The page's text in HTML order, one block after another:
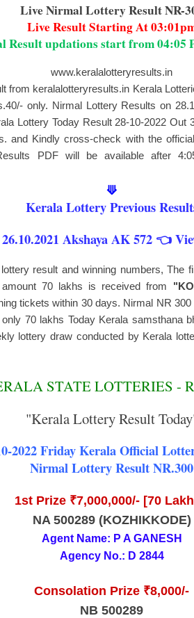
Live Nirmal Lottery Result NR-
Live Result Starting At
Result updations start from 04:05
www.keralalotteryresults.in
from keralalotteryresults.in Kerala
only. Nirmal Lottery Results on
Lottery Today Result 28-10-2022 Out
and Kindly cross-check with the
PDF will be available after
⟱
Kerala Lottery Previous
Akshaya AK 572 👈
result and winning numbers, The
70 lakhs is received from
tickets within 30 days. Nirmal NR
70 lakhs Today Kerala samsthana
lottery draw conducted by Kerala
STATE LOTTERIES -
"Kerala Lottery Result
2022 Friday Kerala Official
Nirmal Lottery Result NR.300
1st Prize ₹7,000,000/- [70
NA 500289 (KOZHIKKODE)
Agent Name: P A GANESH
Agency No.: D 2844
Consolation Prize ₹8,000/-
NB 500289